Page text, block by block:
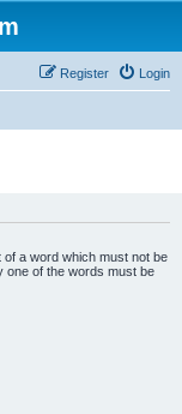
Login
Register
of a word which must not be
one of the words must be